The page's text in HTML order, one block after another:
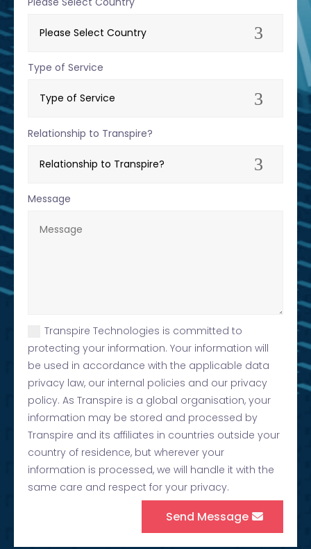
Type of Service
Relationship to Transpire?
Message
Transpire Technologies is committed to
protecting your information. Your information will
be used in accordance with the applicable data
privacy law, our internal policies and our privacy
policy. As Transpire is a global organisation, your
information may be stored and processed by
Transpire and its affiliates in countries outside your
country of residence, but wherever your
information is processed, we will handle it with the
same care and respect for your privacy.
Send Message